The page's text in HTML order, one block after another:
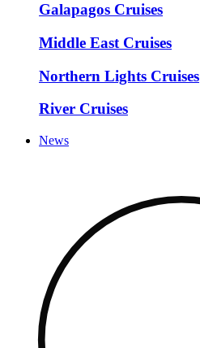
Galapagos Cruises
Middle East Cruises
Northern Lights Cruises
River Cruises
News